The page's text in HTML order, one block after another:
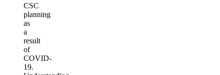
CSC
planning
as
a
result
of
COVID-
19.